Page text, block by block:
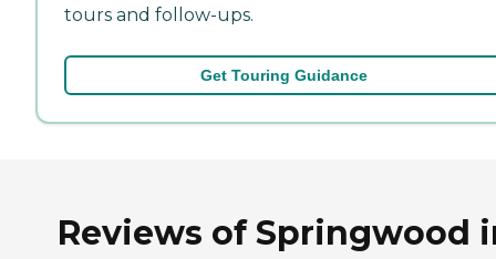
tours and follow-ups.
Get Touring Guidance
Reviews of Springwood